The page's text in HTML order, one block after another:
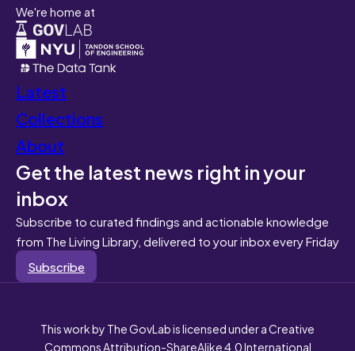
We're home at
Latest
Collections
About
Get the latest news right in your
inbox
Subscribe to curated findings and actionable knowledge
from The Living Library, delivered to your inbox every Friday
Subscribe
This work by The GovLab is licensed under a Creative
Commons Attribution-ShareAlike 4.0 International